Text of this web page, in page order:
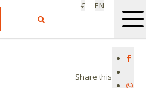
€
EN
Share this